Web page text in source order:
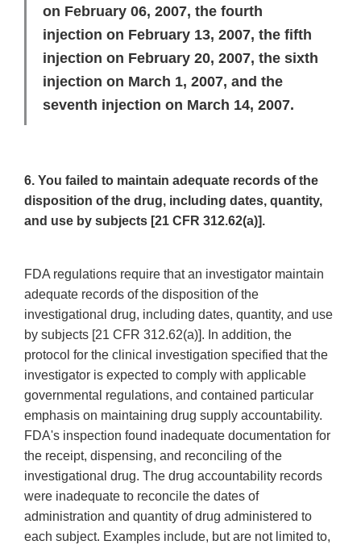
on February 06, 2007, the fourth
injection on February 13, 2007, the fifth
injection on February 20, 2007, the sixth
injection on March 1, 2007, and the
seventh injection on March 14, 2007.
6. You failed to maintain adequate records of the
disposition of the drug, including dates, quantity,
and use by subjects [21 CFR 312.62(a)].
FDA regulations require that an investigator maintain
adequate records of the disposition of the
investigational drug, including dates, quantity, and use
by subjects [21 CFR 312.62(a)]. In addition, the
protocol for the clinical investigation specified that the
investigator is expected to comply with applicable
governmental regulations, and contained particular
emphasis on maintaining drug supply accountability.
FDA's inspection found inadequate documentation for
the receipt, dispensing, and reconciling of the
investigational drug. The drug accountability records
were inadequate to reconcile the dates of
administration and quantity of drug administered to
each subject. Examples include, but are not limited to,